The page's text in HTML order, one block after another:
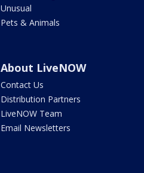
Unusual
Pets & Animals
About LiveNOW
Contact Us
Distribution Partners
LiveNOW Team
Email Newsletters